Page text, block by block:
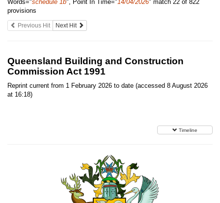
Words="schedule 1b", Point In Time="14/04/2026" match 22 of 822
provisions
Previous Hit Next Hit
Queensland Building and Construction
Commission Act 1991
Reprint current from 1 February 2026 to date (accessed 8 August 2026
at 16:18)
Timeline